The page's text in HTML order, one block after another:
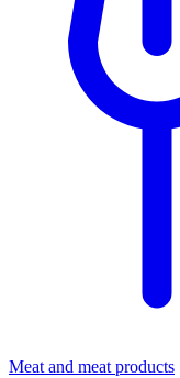
Meat and meat products